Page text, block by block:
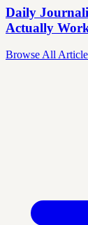
Daily
Actually
Browse All